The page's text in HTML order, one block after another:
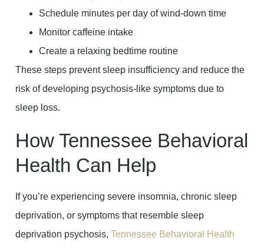
Schedule minutes per day of wind-down time
Monitor caffeine intake
Create a relaxing bedtime routine
These steps prevent sleep insufficiency and reduce the
risk of developing psychosis-like symptoms due to
sleep loss.
How Tennessee Behavioral
Health Can Help
If you’re experiencing severe insomnia, chronic sleep
deprivation, or symptoms that resemble sleep
deprivation psychosis, Tennessee Behavioral Health